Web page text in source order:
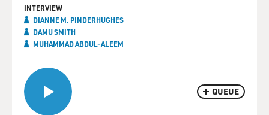
QUEUE
INTERVIEW
DIANNE M. PINDERHUGHES
DAMU SMITH
MUHAMMAD ABDUL-ALEEM